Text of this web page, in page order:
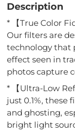
Description
* 【True Color
Our filters are
technology that
effect seen in
photos capture
* 【Ultra-Low
just 0.1%, these
and ghosting,
bright light